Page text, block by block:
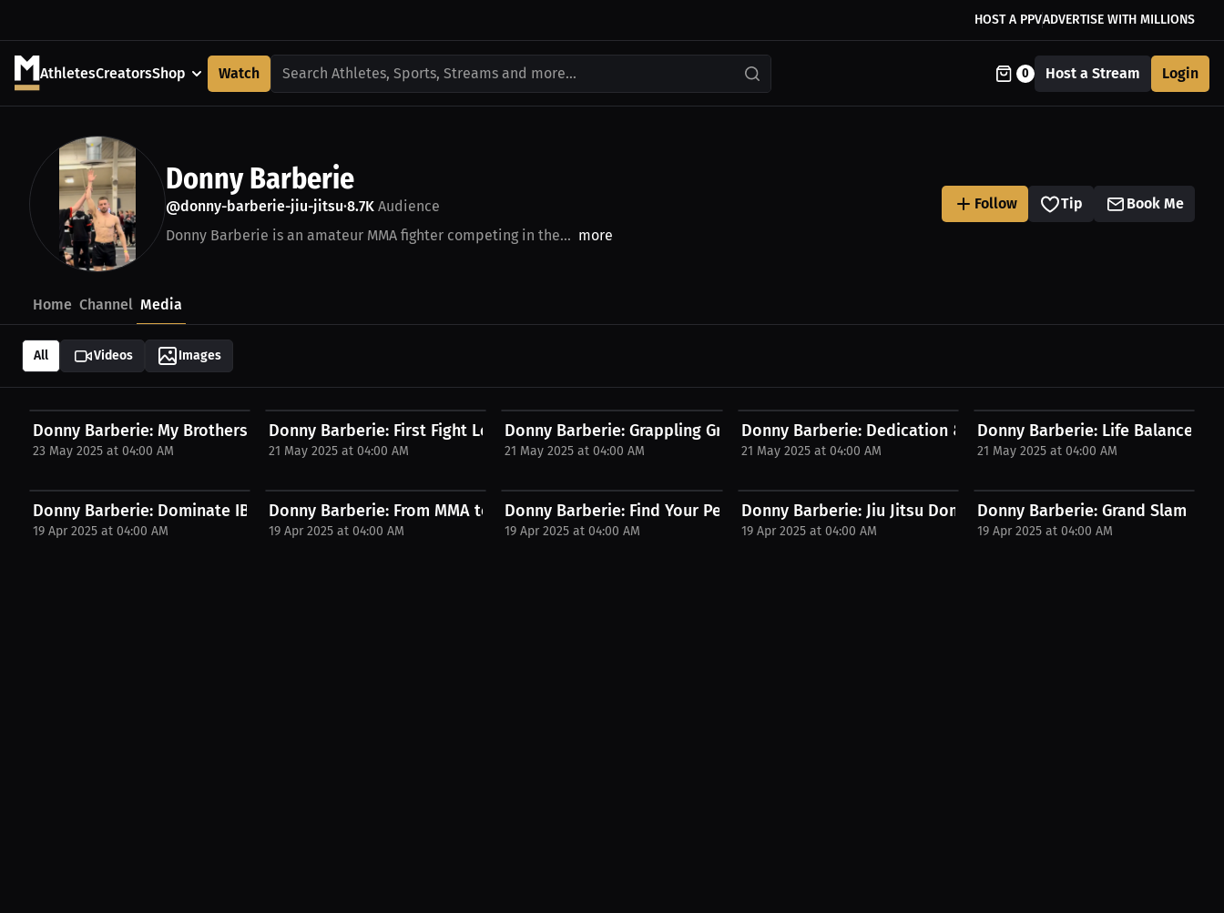
HOST A PPVADVERTISE WITH MILLIONS
AthletesCreatorsShop Watch Search Athletes, Sports, Streams and more... 0 Host a Stream Login
Donny Barberie
@donny-barberie-jiu-jitsu•8.7K Audience
Donny Barberie is an amateur MMA fighter competing in the... more
Follow Tip Book Me
Home Channel Media
All Videos Images
Donny Barberie: My Brothers Got Me Into MMA! |...
23 May 2025 at 04:00 AM
Donny Barberie: First Fight Lesson – Stay Calm! |...
21 May 2025 at 04:00 AM
Donny Barberie: Grappling Greatness – Mentoring...
21 May 2025 at 04:00 AM
Donny Barberie: Dedication & Discipline – Lessons...
21 May 2025 at 04:00 AM
Donny Barberie: Life Balance –
21 May 2025 at 04:00 AM
Donny Barberie: Dominate IBJJF & ADCC Like a Pro!...
19 Apr 2025 at 04:00 AM
Donny Barberie: From MMA to Jiu-Jitsu Domination...
19 Apr 2025 at 04:00 AM
Donny Barberie: Find Your Perfect MMA Match! |...
19 Apr 2025 at 04:00 AM
Donny Barberie: Jiu Jitsu Domination in the...
19 Apr 2025 at 04:00 AM
Donny Barberie: Grand Slam
19 Apr 2025 at 04:00 AM